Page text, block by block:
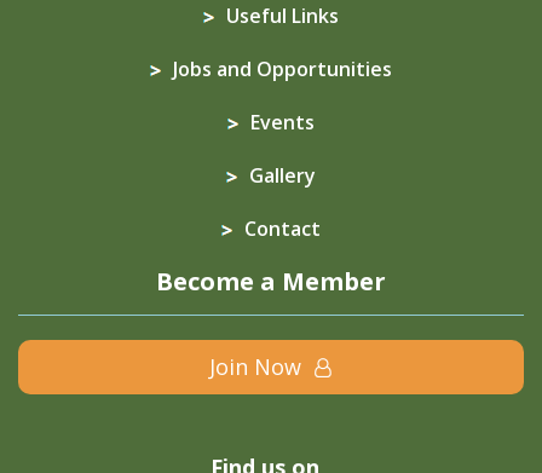
Useful Links
Jobs and Opportunities
Events
Gallery
Contact
Become a Member
Join Now
Find us on